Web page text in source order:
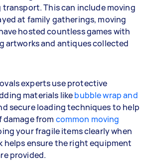
This can include moving
at family gatherings, moving
hosted countless games with
artworks and antiques collected
experts use protective
materials likebubble wrap and
secure loading techniques to help
damage from common moving
your fragile items clearly when
helps ensure the right equipment
provided.